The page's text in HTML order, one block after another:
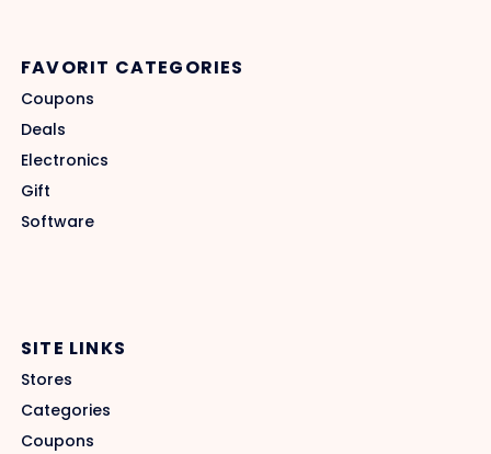
FAVORIT CATEGORIES
Coupons
Deals
Electronics
Gift
Software
SITE LINKS
Stores
Categories
Coupons